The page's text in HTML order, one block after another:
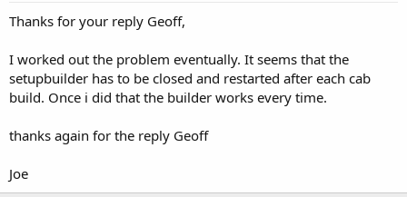
Thanks for your reply Geoff,
I worked out the problem eventually. It seems that the
setupbuilder has to be closed and restarted after each cab
build. Once i did that the builder works every time.
thanks again for the reply Geoff
Joe